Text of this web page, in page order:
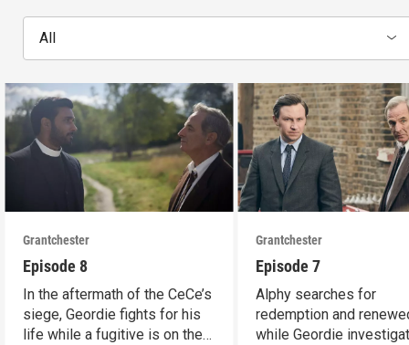
All
Grantchester
Episode 8
In the aftermath of the CeCe’s
siege, Geordie fights for his
life while a fugitive is on the
Grantchester
Episode 7
Alphy searches for
redemption and
while Geordie